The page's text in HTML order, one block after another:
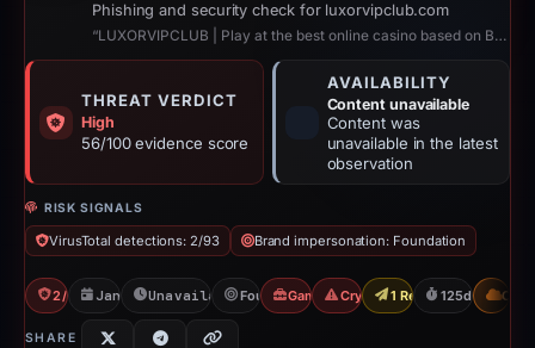
Phishing and security check for luxorvipclub.com
“LUXORVIPCLUB | Play at the best online casino based on Blockchain”
THREAT VERDICT
High
56/100 evidence score
AVAILABILITY
Content unavailable
Content was
unavailable in the latest
observation
RISK SIGNALS
VirusTotal detections: 2/93 Brand impersonation: Foundation
2/93 VTJan 5, 2026Unavailable since May 10, 2026
FoundationGambler Scam
Crypto Scam1 Report Sent
125d to CDN
SHARE